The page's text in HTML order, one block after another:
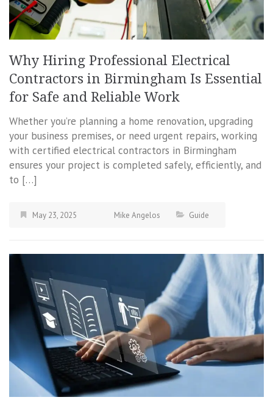
Why Hiring Professional Electrical
Contractors in Birmingham Is Essential
for Safe and Reliable Work
Whether you’re planning a home renovation, upgrading
your business premises, or need urgent repairs, working
with certified electrical contractors in Birmingham
ensures your project is completed safely, efficiently, and
to […]
May 23, 2025 Mike Angelos Guide